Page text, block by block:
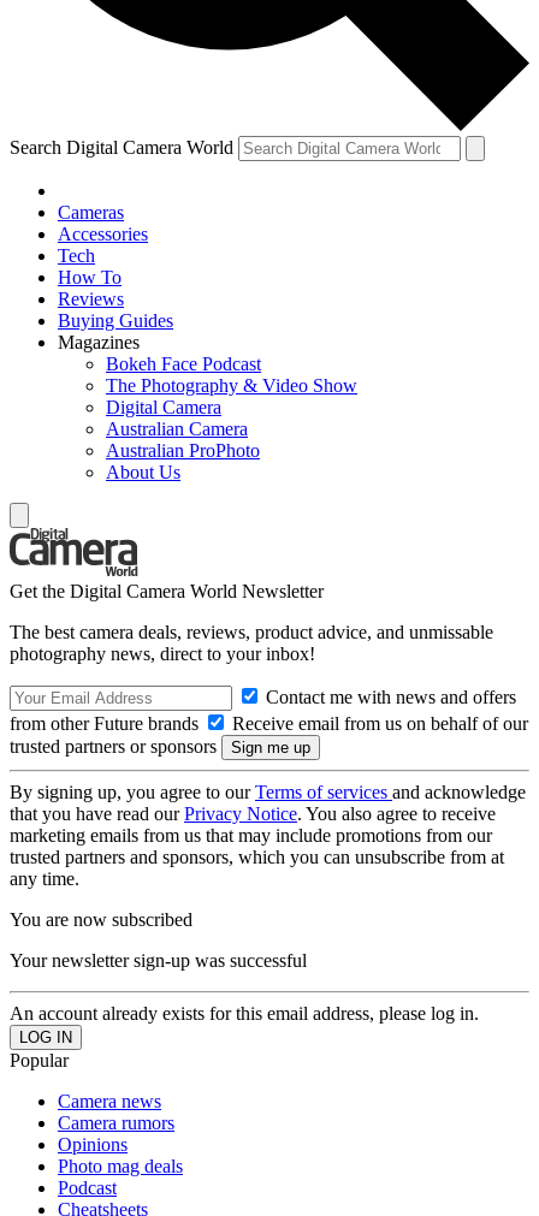
Search Digital Camera World
Cameras
Accessories
Tech
How To
Reviews
Buying Guides
Magazines
Bokeh Face Podcast
The Photography & Video Show
Digital Camera
Australian Camera
Australian ProPhoto
About Us
Get the Digital Camera World Newsletter
The best camera deals, reviews, product advice, and unmissable
photography news, direct to your inbox!
Contact me with news and offers
from other Future brands
Receive email from us on behalf of our
trusted partners or sponsors
By signing up, you agree to ourTerms of services and acknowledge
that you have read ourPrivacy Notice. You also agree to receive
marketing emails from us that may include promotions from our
trusted partners and sponsors, which you can unsubscribe from at
any time.
You are now subscribed
Your newsletter sign-up was successful
An account already exists for this email address, please log in.
Popular
Camera news
Camera rumors
Opinions
Photo mag deals
Podcast
Cheatsheets